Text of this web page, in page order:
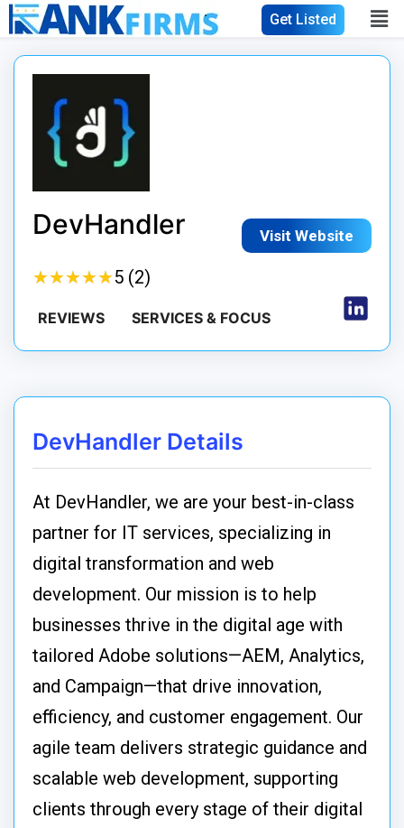
Get Listed
DevHandler Visit Website
★★★★★
★★★★★5 (2)
REVIEWS SERVICES & FOCUS
DevHandler Details
At DevHandler, we are your best-in-class
partner for IT services, specializing in
digital transformation and web
development. Our mission is to help
businesses thrive in the digital age with
tailored Adobe solutions—AEM, Analytics,
and Campaign—that drive innovation,
efficiency, and customer engagement. Our
agile team delivers strategic guidance and
scalable web development, supporting
clients through every stage of their digital